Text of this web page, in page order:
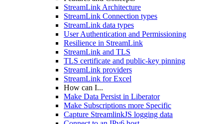
StreamLink Architecture
StreamLink Connection types
StreamLink data types
User Authentication and Permissioning
Resilience in StreamLink
StreamLink and TLS
TLS certificate and public-key pinning
StreamLink providers
StreamLink for Excel
How can I...
Make Data Persist in Liberator
Make Subscriptions more Specific
Capture StreamlinkJS logging data